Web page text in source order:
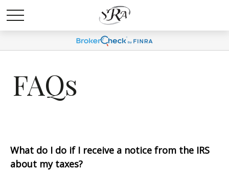
FAQs
What do I do if I receive a notice from the IRS
about my taxes?